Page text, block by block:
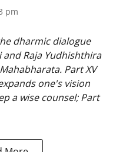
pm
dharmic dialogue
Raja Yudhishthira
Part XV
one's vision
a wise counsel; Part